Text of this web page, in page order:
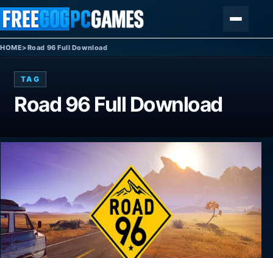
Skip to content
HOME>Road 96 Full Download
TAG
Road 96 Full Download